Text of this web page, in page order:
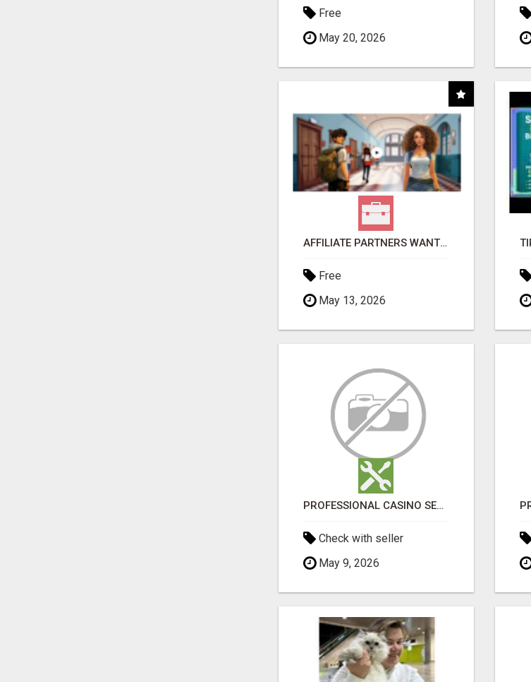
Free
May 20, 2026
AFFILIATE PARTNERS WANTED, EARN MONEY AT WWW.SHOWALTERFOUNDATION.ORG
Free
May 13, 2026
PROFESSIONAL CASINO SEO SERVICES
Check with seller
May 9, 2026